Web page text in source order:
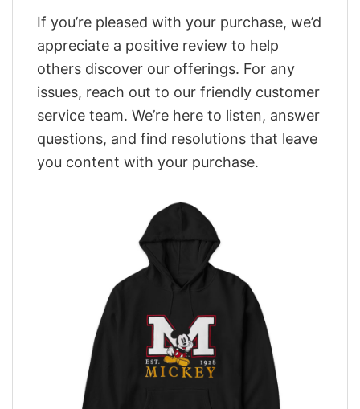
If you’re pleased with your purchase, we’d
appreciate a positive review to help
others discover our offerings. For any
issues, reach out to our friendly customer
service team. We’re here to listen, answer
questions, and find resolutions that leave
you content with your purchase.